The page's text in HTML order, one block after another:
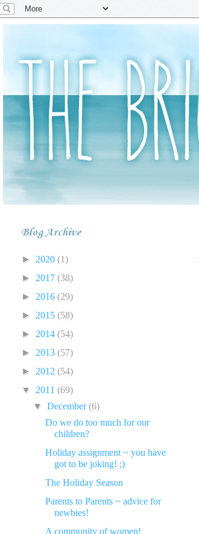
Blog Archive
► 2020 (1)
► 2017 (38)
► 2016 (29)
► 2015 (58)
► 2014 (54)
► 2013 (57)
► 2012 (54)
▼ 2011 (69)
▼December(6)
Do we do too much for our
children?
Holiday assignment ~ you have
got to be joking! ;)
The Holiday Season
Parents to Parents ~ advice for
newbies!
A community of women!